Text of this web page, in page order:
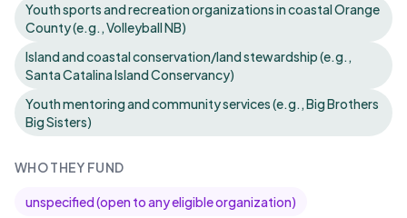
Youth sports and recreation organizations in coastal Orange
County (e.g., Volleyball NB)
Island and coastal conservation/land stewardship (e.g.,
Santa Catalina Island Conservancy)
Youth mentoring and community services (e.g., Big Brothers
Big Sisters)
WHO THEY FUND
unspecified (open to any eligible organization)